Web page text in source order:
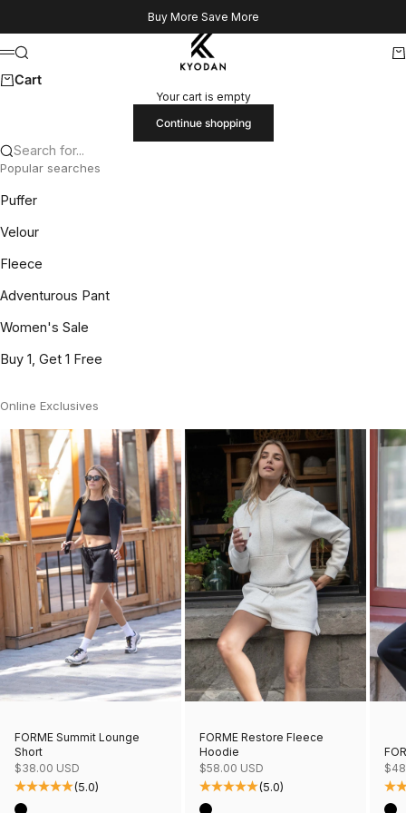
Buy More Save More
Kyodan US
Menu
Search
Cart
Your cart is empty
Continue shopping
Search for...
Popular searches
Puffer
Velour
Fleece
Adventurous Pant
Women's Sale
Buy 1, Get 1 Free
Online Exclusives
FORME Summit Lounge
Short
Sale price
$38.00 USD
(5.0)
Color
FORME Restore Fleece
Hoodie
Sale price
$58.00 USD
(5.0)
Color